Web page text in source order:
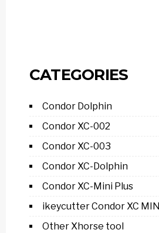
CATEGORIES
Condor Dolphin
Condor XC-002
Condor XC-003
Condor XC-Dolphin
Condor XC-Mini Plus
ikeycutter Condor XC MINI
Other Xhorse tool